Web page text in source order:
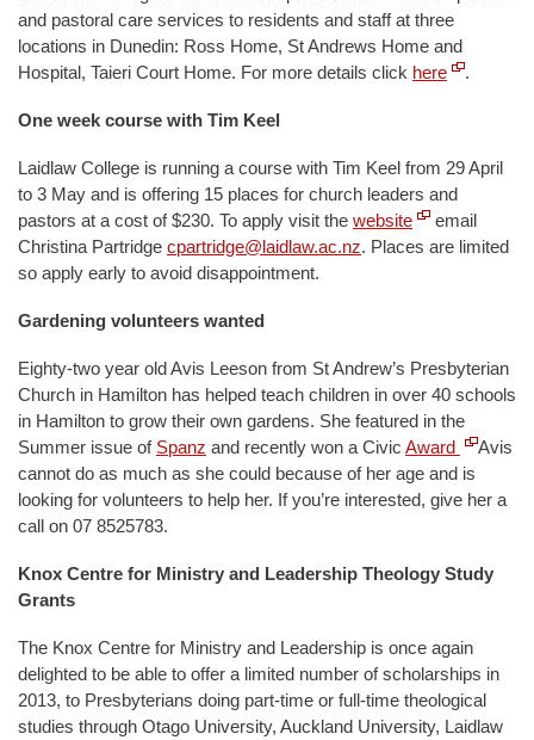
and pastoral care services to residents and staff at three
locations in Dunedin: Ross Home, St Andrews Home and
Hospital, Taieri Court Home. For more details click here .
One week course with Tim Keel
Laidlaw College is running a course with Tim Keel from 29 April
to 3 May and is offering 15 places for church leaders and
pastors at a cost of $230. To apply visit the website
email
Christina Partridge cpartridge@laidlaw.ac.nz. Places are limited
so apply early to avoid disappointment.
Gardening volunteers wanted
Eighty-two year old Avis Leeson from St Andrew’s Presbyterian
Church in Hamilton has helped teach children in over 40 schools
in Hamilton to grow their own gardens. She featured in the
Summer issue of Spanz and recently won a Civic Award
Avis
cannot do as much as she could because of her age and is
looking for volunteers to help her. If you’re interested, give her a
call on 07 8525783.
Knox Centre for Ministry and Leadership Theology Study
Grants
The Knox Centre for Ministry and Leadership is once again
delighted to be able to offer a limited number of scholarships in
2013, to Presbyterians doing part-time or full-time theological
studies through Otago University, Auckland University, Laidlaw